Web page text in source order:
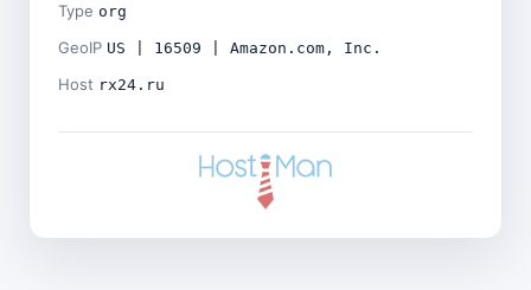
Type org
GeoIP US | 16509 | Amazon.com, Inc.
Host rx24.ru